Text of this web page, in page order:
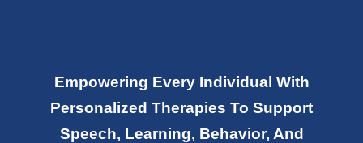
Empowering Every Individual With
Personalized Therapies To Support
Speech, Learning, Behavior, And